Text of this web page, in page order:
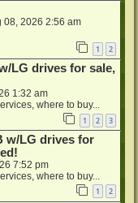
08, 2026 2:56 am
1 2
LG drives for sale,
1:32 am
where to buy...
1 2 3
w/LG drives for
7:52 pm
where to buy...
1 2